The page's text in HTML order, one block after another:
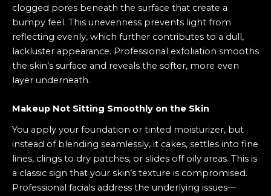
clogged pores beneath the surface that create a
bumpy feel. This unevenness prevents light from
reflecting evenly, which further contributes to a dull,
lackluster appearance. Professional exfoliation smooths
the skin’s surface and reveals the softer, more even
layer underneath.
Makeup Not Sitting Smoothly on the Skin
You apply your foundation or tinted moisturizer, but
instead of blending seamlessly, it cakes, settles into fine
lines, clings to dry patches, or slides off oily areas. This is
a classic sign that your skin’s texture is compromised.
Professional facials address the underlying issues—